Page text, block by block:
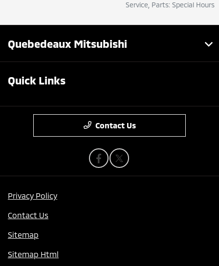
Service, Parts: Special Hours
Quebedeaux Mitsubishi
Quick Links
Contact Us
Privacy Policy
Contact Us
Sitemap
Sitemap Html